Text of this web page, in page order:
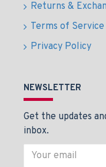
Returns &
Terms of Service
Privacy Policy
NEWSLETTER
Get the updates
inbox.